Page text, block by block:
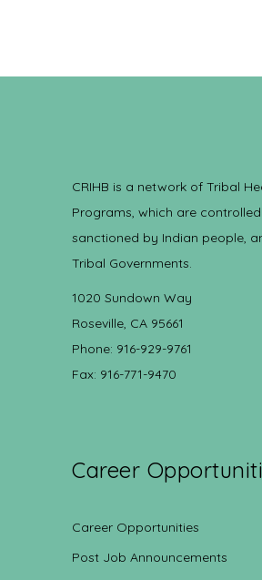
CRIHB is a network of Tribal
Programs, which are
sanctioned by Indian people,
Tribal Governments.
1020 Sundown Way
Roseville, CA 95661
Phone: 916-929-9761
Fax: 916-771-9470
Career
Career Opportunities
Post Job Announcements